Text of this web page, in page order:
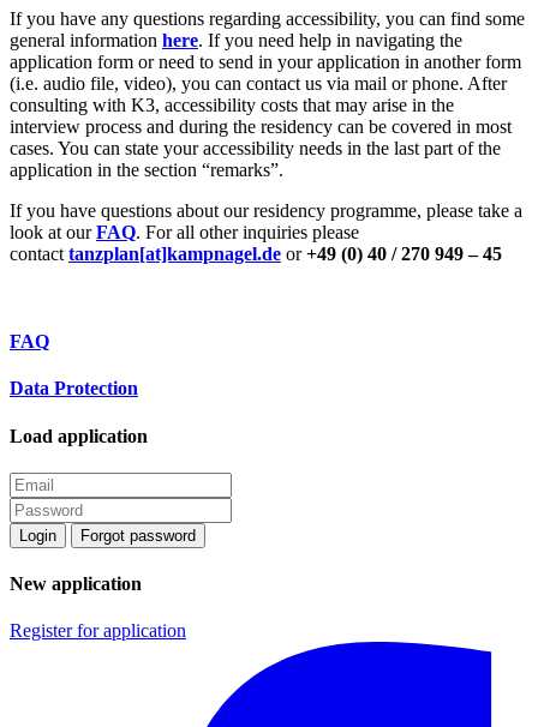
If you have any questions regarding accessibility, you can find some
general information here. If you need help in navigating the
application form or need to send in your application in another form
(i.e. audio file, video), you can contact us via mail or phone. After
consulting with K3, accessibility costs that may arise in the
interview process and during the residency can be covered in most
cases. You can state your accessibility needs in the last part of the
application in the section “remarks”.
If you have questions about our residency programme, please take a
look at ourFAQ. For all other inquiries please
contact tanzplan[at]kampnagel.de or+49 (0) 40 / 270 949 – 45
FAQ
Data Protection
Load application
Login Forgot password
New application
Register for application